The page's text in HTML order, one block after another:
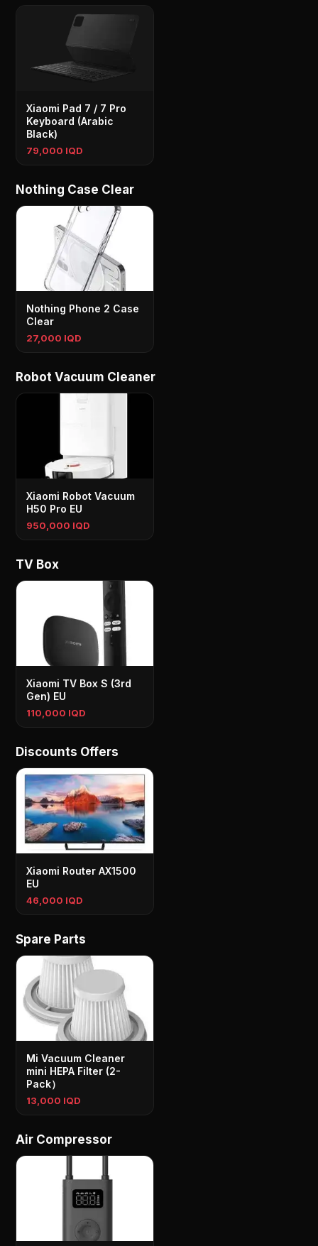
Xiaomi Pad 7 / 7 Pro
Keyboard (Arabic
Black)
79,000 IQD
Nothing Case Clear
Nothing Phone 2 Case
Clear
27,000 IQD
Robot Vacuum Cleaner
Xiaomi Robot Vacuum
H50 Pro EU
950,000 IQD
TV Box
Xiaomi TV Box S (3rd
Gen) EU
110,000 IQD
Discounts Offers
Xiaomi Router AX1500
EU
46,000 IQD
Spare Parts
Mi Vacuum Cleaner
mini HEPA Filter (2-
Pack）
13,000 IQD
Air Compressor